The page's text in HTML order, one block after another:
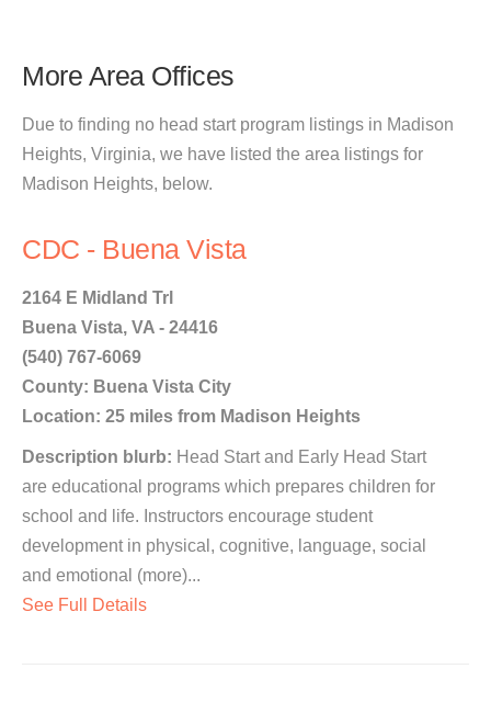
More Area Offices
Due to finding no head start program listings in Madison
Heights, Virginia, we have listed the area listings for
Madison Heights, below.
CDC - Buena Vista
2164 E Midland Trl
Buena Vista, VA - 24416
(540) 767-6069
County: Buena Vista City
Location: 25 miles from Madison Heights
Description blurb: Head Start and Early Head Start
are educational programs which prepares children for
school and life. Instructors encourage student
development in physical, cognitive, language, social
and emotional (more)...
See Full Details